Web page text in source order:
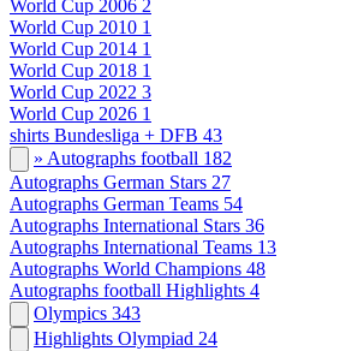
World Cup 2006 2
World Cup 2010 1
World Cup 2014 1
World Cup 2018 1
World Cup 2022 3
World Cup 2026 1
shirts Bundesliga + DFB 43
» Autographs football 182
Autographs German Stars 27
Autographs German Teams 54
Autographs International Stars 36
Autographs International Teams 13
Autographs World Champions 48
Autographs football Highlights 4
Olympics 343
Highlights Olympiad 24